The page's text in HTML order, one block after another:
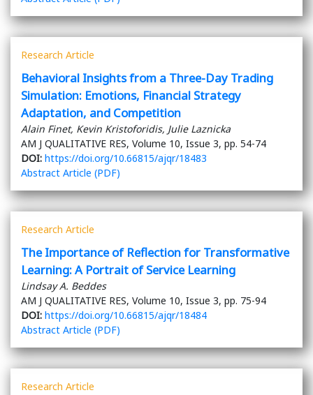
Research Article
Behavioral Insights from a Three-Day Trading
Simulation: Emotions, Financial Strategy
Adaptation, and Competition
Alain Finet, Kevin Kristoforidis, Julie Laznicka
AM J QUALITATIVE RES, Volume 10, Issue 3, pp. 54-74
DOI: https://doi.org/10.66815/ajqr/18483
Abstract Article (PDF)
Research Article
The Importance of Reflection for Transformative
Learning: A Portrait of Service Learning
Lindsay A. Beddes
AM J QUALITATIVE RES, Volume 10, Issue 3, pp. 75-94
DOI: https://doi.org/10.66815/ajqr/18484
Abstract Article (PDF)
Research Article